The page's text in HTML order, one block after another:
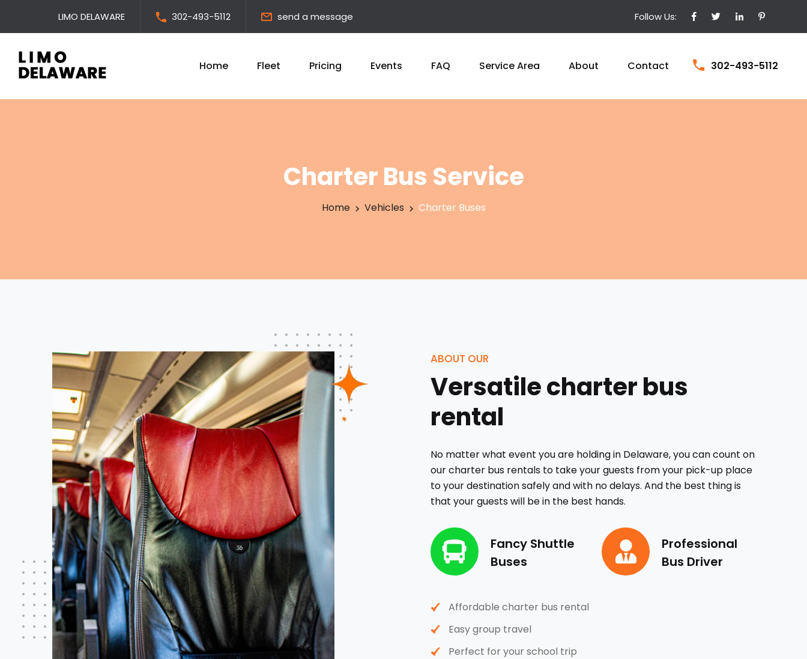
LIMO DELAWARE 302-493-5112 send a message Follow Us:
Home Fleet Pricing Events FAQ Service Area About Contact 302-493-5112
Charter Bus Service
Home Vehicles Charter Buses
ABOUT OUR
Versatile charter bus
rental
No matter what event you are holding in Delaware, you can count on
our charter bus rentals to take your guests from your pick-up place
to your destination safely and with no delays. And the best thing is
that your guests will be in the best hands.
Fancy Shuttle
Buses
Professional
Bus Driver
Affordable charter bus rental
Easy group travel
Perfect for your school trip